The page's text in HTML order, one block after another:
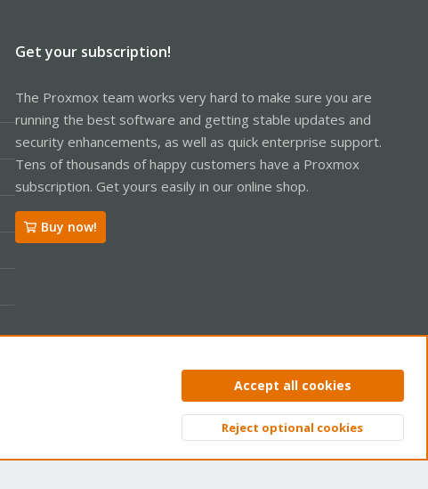
Get your subscription!
The Proxmox team works very hard to make sure you are
running the best software and getting stable updates and
security enhancements, as well as quick enterprise support.
Tens of thousands of happy customers have a Proxmox
subscription. Get yours easily in our online shop.
Buy now!
Privacy policy Help Home
Top
Accept all cookies
Reject optional cookies